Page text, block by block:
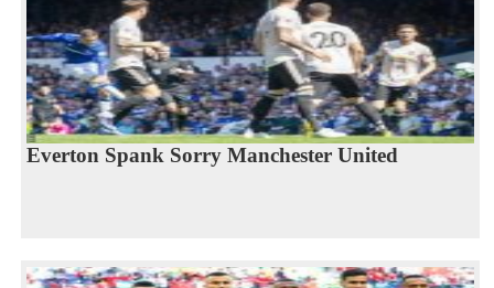
Everton Spank Sorry Manchester United